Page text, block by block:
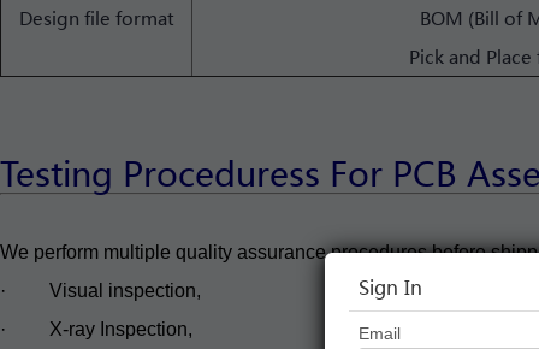
Sign In
Email
Design file format
BOM (Bill of
Pick and Place
Testing Proceduress For PCB
We perform multiple quality assurance procedures before
· Visual inspection,
· X-ray Inspection,